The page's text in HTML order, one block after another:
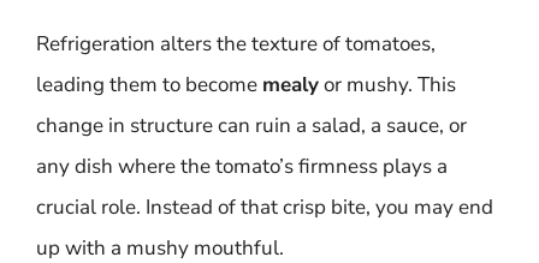
Refrigeration alters the texture of tomatoes,
leading them to become mealyor mushy. This
change in structure can ruin a salad, a sauce, or
any dish where the tomato’s firmness plays a
crucial role. Instead of that crisp bite, you may end
up with a mushy mouthful.